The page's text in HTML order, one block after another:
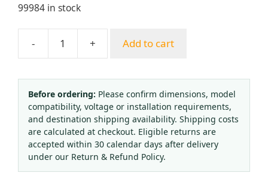
99984 in stock
-
WTZK-
Pressure
Type
Thermometer
Temperature
Controller
(0-
100°C)
+ Add to cart
Before ordering: Please confirm dimensions, model
compatibility, voltage or installation requirements,
and destination shipping availability. Shipping costs
are calculated at checkout. Eligible returns are
accepted within 30 calendar days after delivery
under our Return & Refund Policy.